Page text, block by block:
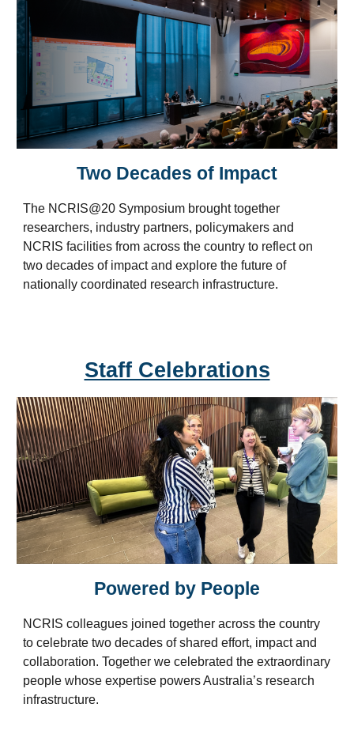
Two Decades of Impact
The NCRIS@20 Symposium broughttogether
researchers, industry partners, policymakers and
NCRIS facilities from across the country to reflect on
two decades of impact and explore the future of
nationally coordinated research infrastructure.
Staff Celebrations
Powered by People
NCRIS colleagues joined together across the country
to celebrate two decades of shared effort, impact and
collaboration. Together we celebrated the extraordinary
people whose expertise powers Australia’s research
infrastructure.